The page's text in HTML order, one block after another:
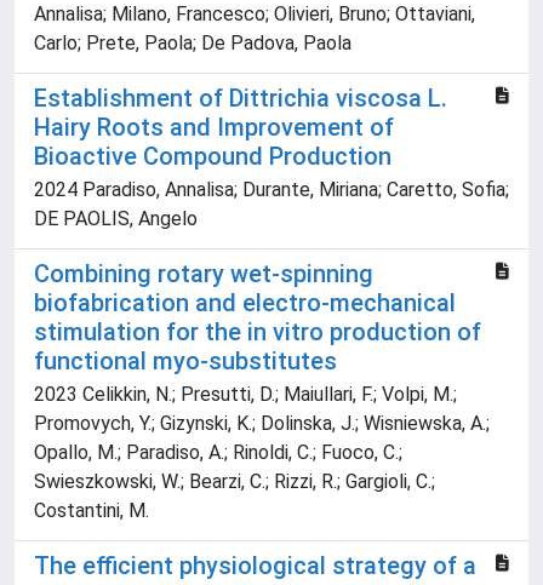
Annalisa; Milano, Francesco; Olivieri, Bruno; Ottaviani,
Carlo; Prete, Paola; De Padova, Paola
Establishment of Dittrichia viscosa L.
Hairy Roots and Improvement of
Bioactive Compound Production
2024 Paradiso, Annalisa; Durante, Miriana; Caretto, Sofia;
DE PAOLIS, Angelo
Combining rotary wet-spinning
biofabrication and electro-mechanical
stimulation for the in vitro production of
functional myo-substitutes
2023 Celikkin, N.; Presutti, D.; Maiullari, F.; Volpi, M.;
Promovych, Y.; Gizynski, K.; Dolinska, J.; Wisniewska, A.;
Opallo, M.; Paradiso, A.; Rinoldi, C.; Fuoco, C.;
Swieszkowski, W.; Bearzi, C.; Rizzi, R.; Gargioli, C.;
Costantini, M.
The efficient physiological strategy of a